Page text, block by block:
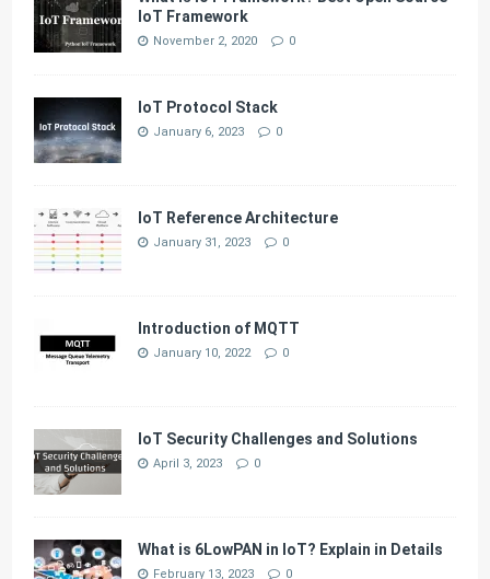
IoT Framework
November 2, 2020 0
IoT Protocol Stack
January 6, 2023 0
IoT Reference Architecture
January 31, 2023 0
Introduction of MQTT
January 10, 2022 0
IoT Security Challenges and Solutions
April 3, 2023 0
What is 6LowPAN in IoT? Explain in Details
February 13, 2023 0